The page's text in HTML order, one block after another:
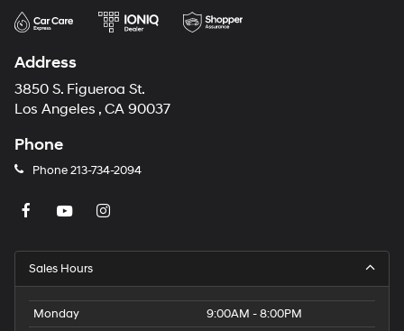
Address
3850 S. Figueroa St.
Los Angeles , CA 90037
Phone
Phone213-734-2094
Sales Hours
Monday
9:00AM - 8:00PM